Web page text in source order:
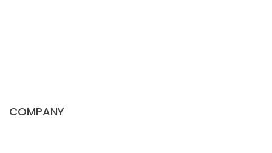
r
n
COMPANY